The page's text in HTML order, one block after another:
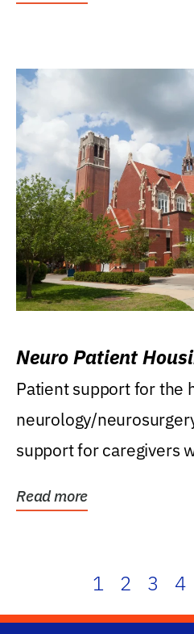
Neuro Patient
Patient support for the
neurology/
support for caregivers
Read more
1 2 3 4